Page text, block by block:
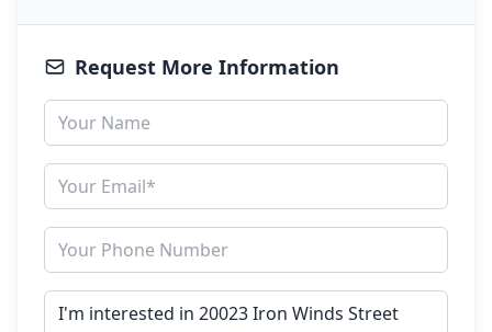
Request More Information